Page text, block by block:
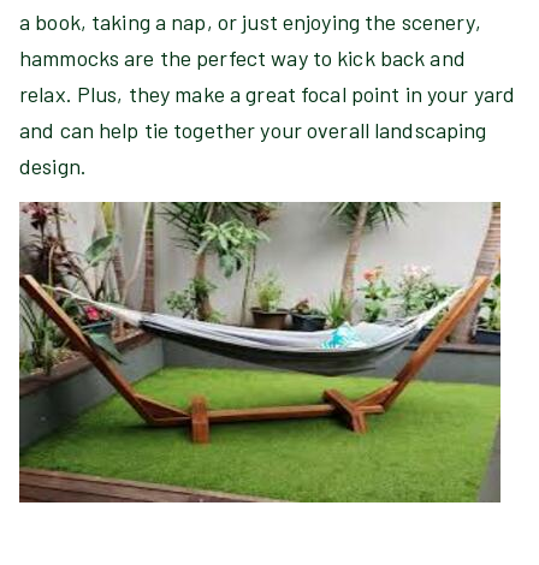
a book, taking a nap, or just enjoying the scenery,
hammocks are the perfect way to kick back and
relax. Plus, they make a great focal point in your yard
and can help tie together your overall landscaping
design.